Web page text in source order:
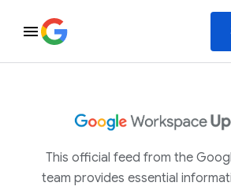
This official feed from the
team provides essential